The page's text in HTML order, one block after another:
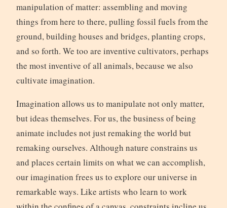
manipulation of matter: assembling and moving
things from here to there, pulling fossil fuels from the
ground, building houses and bridges, planting crops,
and so forth. We too are inventive cultivators, perhaps
the most inventive of all animals, because we also
cultivate imagination.
Imagination allows us to manipulate not only matter,
but ideas themselves. For us, the business of being
animate includes not just remaking the world but
remaking ourselves. Although nature constrains us
and places certain limits on what we can accomplish,
our imagination frees us to explore our universe in
remarkable ways. Like artists who learn to work